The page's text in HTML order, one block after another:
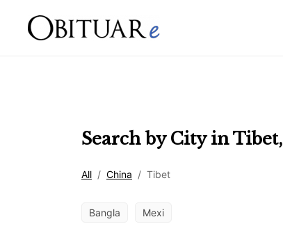
Search by City inTibet,
All / China / Tibet
Bangla Mexi